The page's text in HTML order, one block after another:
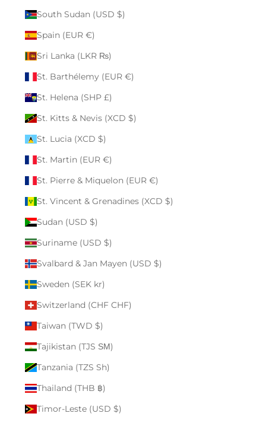
South Sudan (USD $)
Spain (EUR €)
Sri Lanka (LKR ₨)
St. Barthélemy (EUR €)
St. Helena (SHP £)
St. Kitts & Nevis (XCD $)
St. Lucia (XCD $)
St. Martin (EUR €)
St. Pierre & Miquelon (EUR €)
St. Vincent & Grenadines (XCD $)
Sudan (USD $)
Suriname (USD $)
Svalbard & Jan Mayen (USD $)
Sweden (SEK kr)
Switzerland (CHF CHF)
Taiwan (TWD $)
Tajikistan (TJS ЅМ)
Tanzania (TZS Sh)
Thailand (THB ฿)
Timor-Leste (USD $)